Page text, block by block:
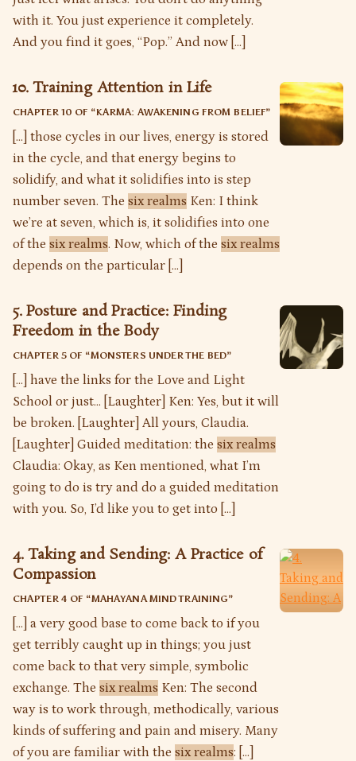
with it. You just experience it completely.
And you find it goes, “Pop.” And now […]
10. Training Attention in Life
CHAPTER 10 OF “KARMA: AWAKENING FROM BELIEF”
[…] those cycles in our lives, energy is stored
in the cycle, and that energy begins to
solidify, and what it solidifies into is step
number seven. The six realms Ken: I think
we’re at seven, which is, it solidifies into one
of the six realms. Now, which of the six realms
depends on the particular […]
5. Posture and Practice: Finding
Freedom in the Body
CHAPTER 5 OF “MONSTERS UNDER THE BED”
[…] have the links for the Love and Light
School or just… [Laughter] Ken: Yes, but it will
be broken. [Laughter] All yours, Claudia.
[Laughter] Guided meditation: the six realms
Claudia: Okay, as Ken mentioned, what I’m
going to do is try and do a guided meditation
with you. So, I’d like you to get into […]
4. Taking and Sending: A Practice of
Compassion
CHAPTER 4 OF “MAHAYANA MIND TRAINING”
[…] a very good base to come back to if you
get terribly caught up in things; you just
come back to that very simple, symbolic
exchange. The six realms Ken: The second
way is to work through, methodically, various
kinds of suffering and pain and misery. Many
of you are familiar with the six realms: […]